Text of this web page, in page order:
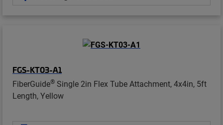
FGS-KT03-A1
FiberGuide® Single 2in Flex Tube Attachment, 4x4in, 5ft
Length, Yellow